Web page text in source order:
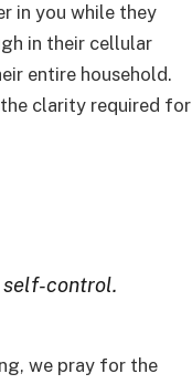
in you while they
in their cellular
entire household.
clarity required for
self-control.
we pray for the